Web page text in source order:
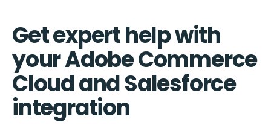
Get expert help with
your Adobe Commerce
Cloud and Salesforce
integration